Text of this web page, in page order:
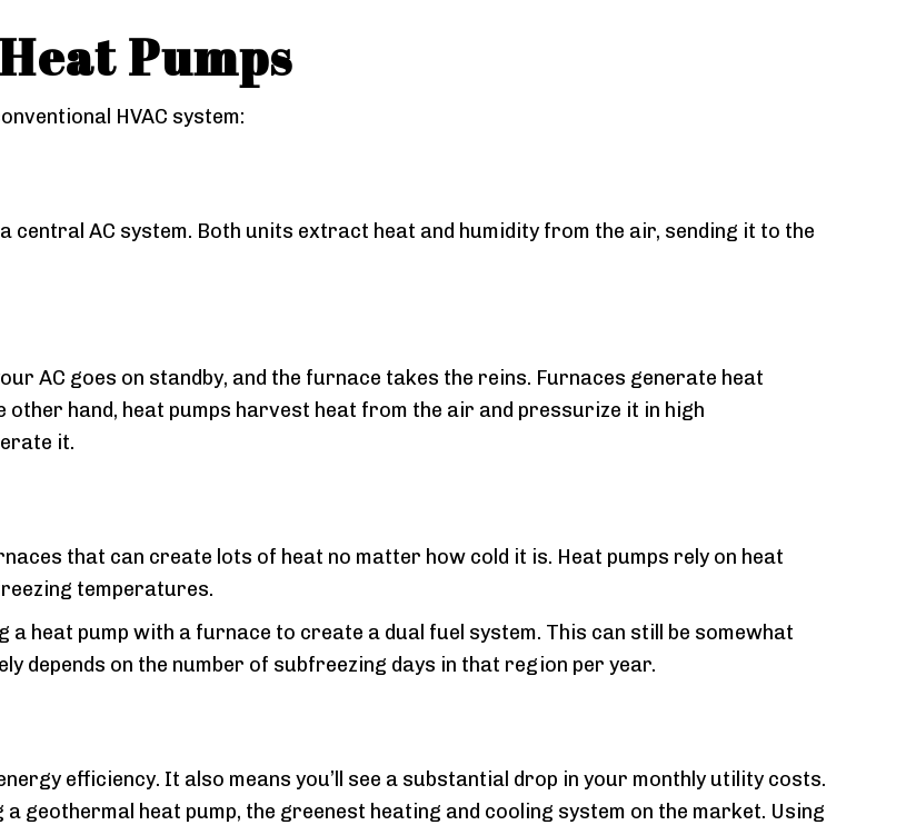
Heat Pumps
HVAC system:
AC system. Both units extract heat and humidity from the air, sending it to the
AC goes on standby, and the furnace takes the reins. Furnaces generate heat
hand, heat pumps harvest heat from the air and pressurize it in high
it.
that can create lots of heat no matter how cold it is. Heat pumps rely on heat
temperatures.
heat pump with a furnace to create a dual fuel system. This can still be somewhat
depends on the number of subfreezing days in that region per year.
efficiency. It also means you’ll see a substantial drop in your monthly utility costs.
geothermal heat pump, the greenest heating and cooling system on the market. Using